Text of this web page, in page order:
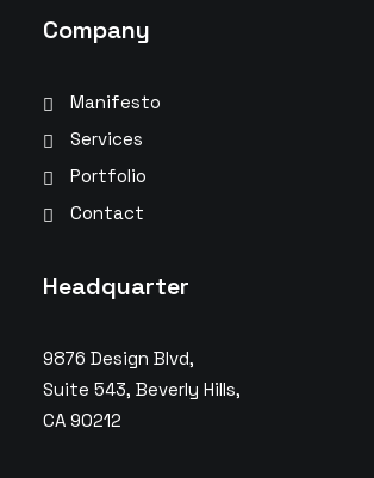
Company
Manifesto
Services
Portfolio
Contact
Headquarter
9876 Design Blvd,
Suite 543, Beverly Hills,
CA 90212